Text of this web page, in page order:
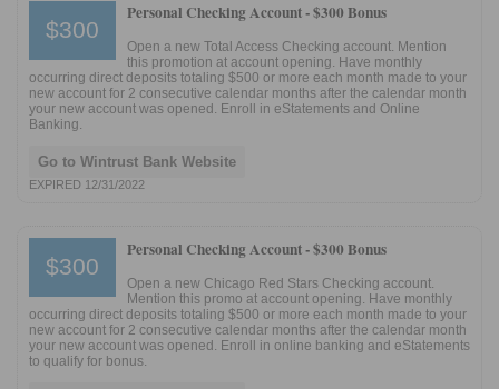
$300
Personal Checking Account -$300 Bonus
Open a new Total Access Checking account. Mention
this promotion at account opening. Have monthly
occurring direct deposits totaling $500 or more each month made to your
new account for 2 consecutive calendar months after the calendar month
your new account was opened. Enroll in eStatements and Online
Banking.
Go to Wintrust Bank Website
EXPIRED 12/31/2022
$300
Personal Checking Account -$300 Bonus
Open a new Chicago Red Stars Checking account.
Mention this promo at account opening. Have monthly
occurring direct deposits totaling $500 or more each month made to your
new account for 2 consecutive calendar months after the calendar month
your new account was opened. Enroll in online banking and eStatements
to qualify for bonus.